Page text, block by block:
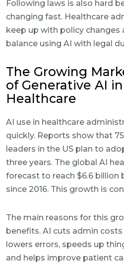
Following laws is also hard
changing fast. Healthcare
keep up with policy changes
balance using AI with legal
The Growing
of Generative AI in
Healthcare
AI use in healthcare
quickly. Reports show that
leaders in the US plan to
three years. The global AI
forecast to reach $6.6 billion
since 2016. This growth is
The main reasons for this
benefits. AI cuts admin
lowers errors, speeds up
and helps improve patient